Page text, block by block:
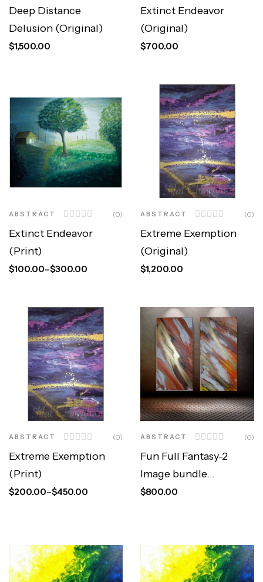
Deep Distance
Delusion (Original)
$1,500.00
Extinct Endeavor
(Original)
$700.00
ABSTRACT (0)
Extinct Endeavor
(Print)
$100.00–$300.00
ABSTRACT (0)
Extreme Exemption
(Original)
$1,200.00
ABSTRACT (0)
Extreme Exemption
(Print)
$200.00–$450.00
ABSTRACT (0)
Fun Full Fantasy-2
Image bundle
(Original)
$800.00